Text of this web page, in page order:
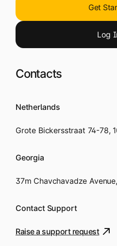
Get
Log I
Contacts
Netherlands
Grote Bickersstraat 74-78,
Georgia
37m Chavchavadze
Contact Support
Raise a support request